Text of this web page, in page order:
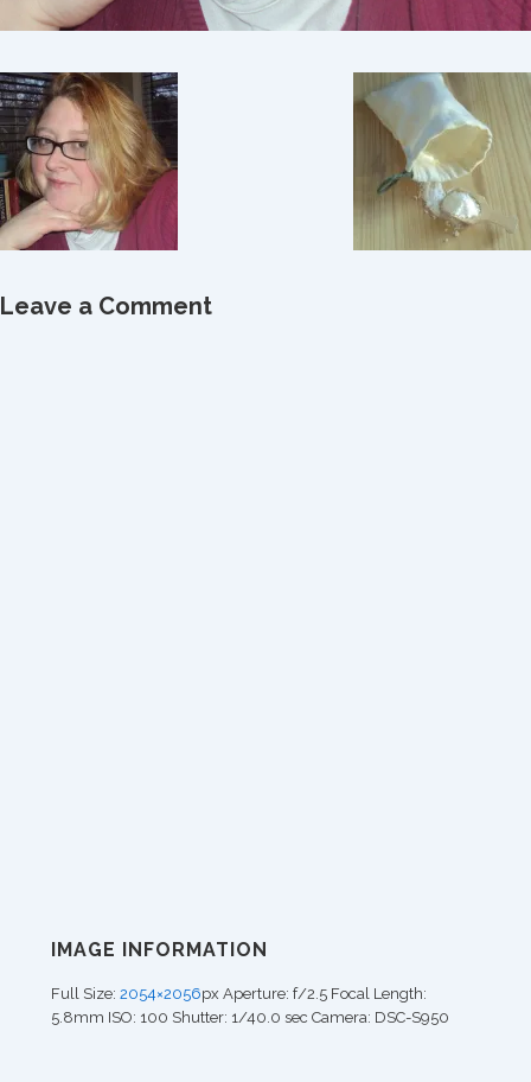
Leave a Comment
IMAGE INFORMATION
Full Size: 2054×2056px Aperture: f/2.5 Focal Length:
5.8mm ISO: 100 Shutter: 1/40.0 sec Camera: DSC-S950